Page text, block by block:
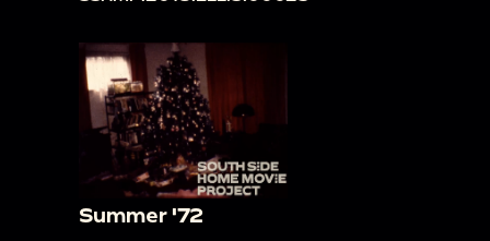
Summer '72